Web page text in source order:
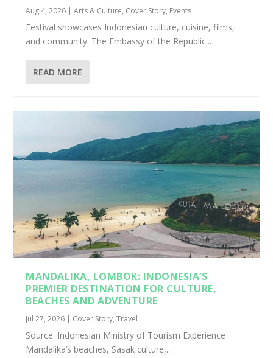
Aug 4, 2026 |Arts & Culture, Cover Story, Events
Festival showcases Indonesian culture, cuisine, films,
and community. The Embassy of the Republic...
READ MORE
MANDALIKA, LOMBOK: INDONESIA’S
PREMIER DESTINATION FOR CULTURE,
BEACHES AND ADVENTURE
Jul 27, 2026 | Cover Story,Travel
Source: Indonesian Ministry of Tourism Experience
Mandalika’s beaches, Sasak culture,...